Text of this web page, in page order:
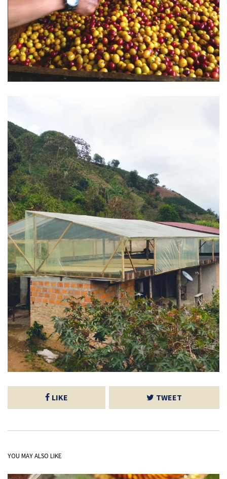
LIKE TWEET
YOU MAY ALSO LIKE